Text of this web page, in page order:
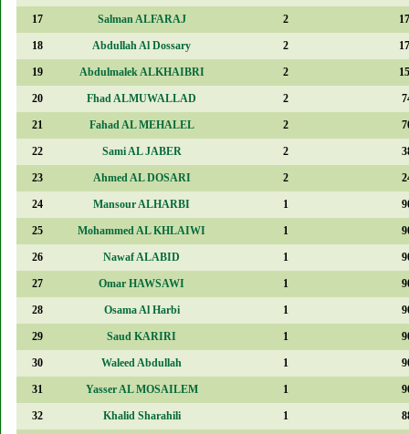
17 Salman ALFARAJ 2
18 Abdullah Al Dossary 2
19 Abdulmalek ALKHAIBRI 2
20 Fhad ALMUWALLAD 2
21 Fahad AL MEHALEL 2
22 Sami AL JABER 2
23 Ahmed AL DOSARI 2
24 Mansour ALHARBI 1
25 Mohammed AL KHLAIWI 1
26 Nawaf ALABID 1
27 Omar HAWSAWI 1
28 Osama Al Harbi 1
29 Saud KARIRI 1
30 Waleed Abdullah 1
31 Yasser AL MOSAILEM 1
32 Khalid Sharahili 1